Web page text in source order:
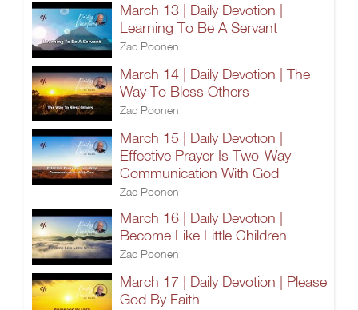
March 13 | Daily Devotion |
Learning To Be A Servant
Zac Poonen
March 14 | Daily Devotion | The
Way To Bless Others
Zac Poonen
March 15 | Daily Devotion |
Effective Prayer Is Two-Way
Communication With God
Zac Poonen
March 16 | Daily Devotion |
Become Like Little Children
Zac Poonen
March 17 | Daily Devotion | Please
God By Faith